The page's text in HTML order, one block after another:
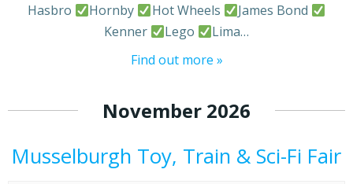
Hasbro
Hornby Hot Wheels
James Bond
Kenner
Lego
Lima…
Find out more »
November 2026
Musselburgh Toy, Train & Sci-Fi Fair